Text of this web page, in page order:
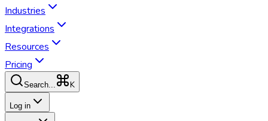
Industries
Integrations
Resources
Pricing
Search... K
Log in